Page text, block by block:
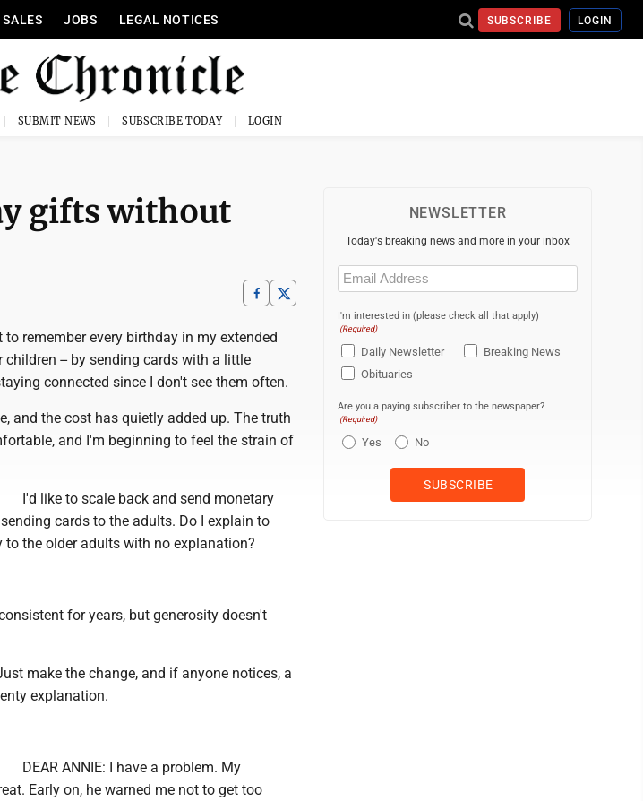
SALES JOBS LEGAL NOTICES SUBSCRIBE LOGIN
SUBMIT NEWS SUBSCRIBE TODAY LOGIN
gifts without
to remember every birthday in my extended
-- by sending cards with a little
connected since I don't see them often.
and the cost has quietly added up. The truth
and I'm beginning to feel the strain of
I'd like to scale back and send monetary
cards to the adults. Do I explain to
the older adults with no explanation?
for years, but generosity doesn't
make the change, and if anyone notices, a
explanation.
DEAR ANNIE: I have a problem. My
Early on, he warned me not to get too
NEWSLETTER
Today's breaking news and more in your inbox
Email
(Required)
I'm interested in (please check all that apply)
(Required)
Daily Newsletter
Breaking News
Obituaries
Are you a paying subscriber to the newspaper?
(Required)
Yes No